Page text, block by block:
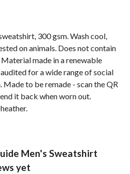
300 gsm. Wash cool,
on animals. Does not contain
made in a renewable
for a wide range of social
to be remade - scan the QR
it back when worn out.
Men's Sweatshirt
yet